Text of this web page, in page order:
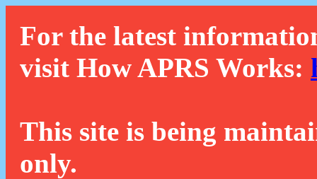
For the latest
visit How APRS Works:
This site is being
only.